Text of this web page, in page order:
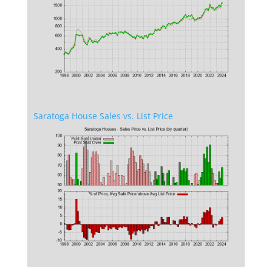
Saratoga House Sales vs. List Price